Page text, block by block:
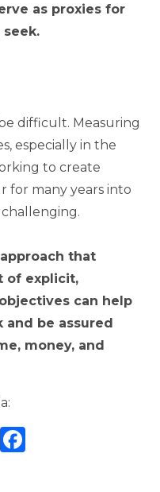
as proxies for
difficult. Measuring
especially in the
to create
for many years into
that
of explicit,
can help
and be assured
money, and
X Facebook